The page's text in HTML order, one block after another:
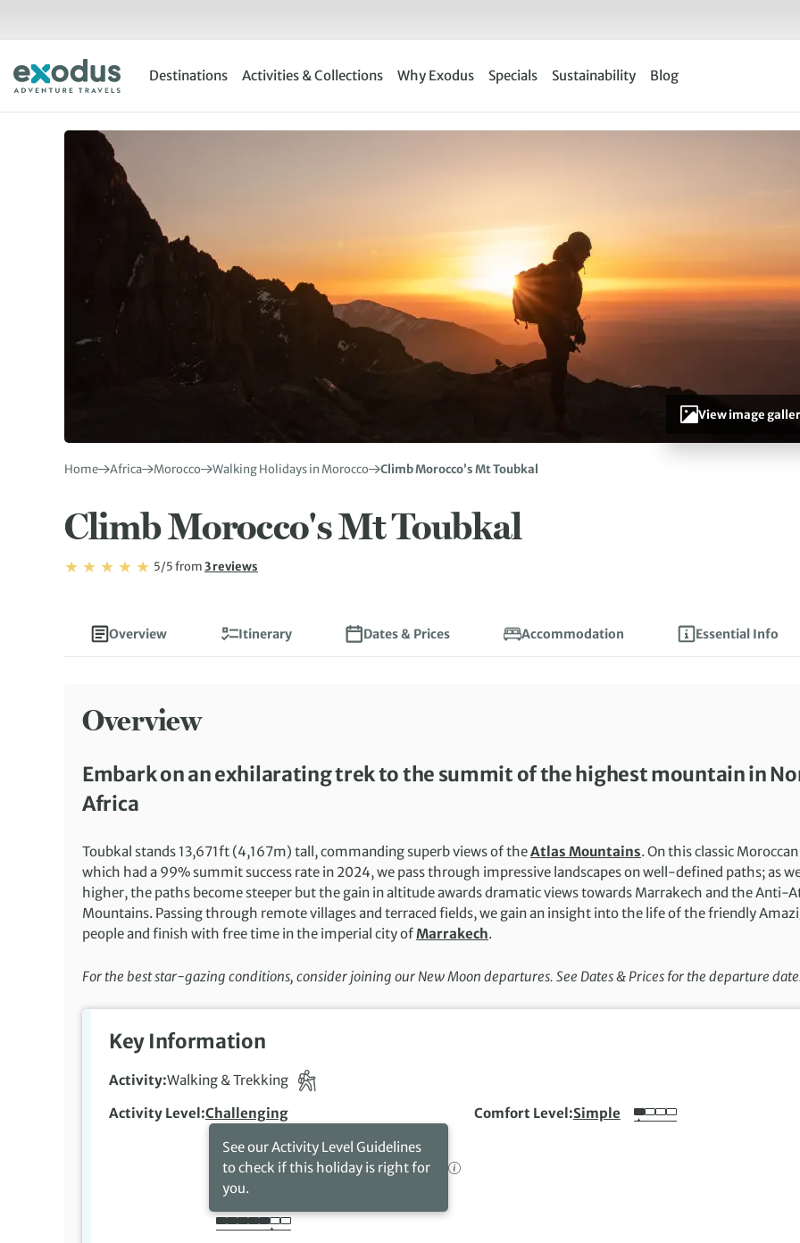
Destinations Activities & Collections Why Exodus Specials Sustainability Blog
View image
Home Africa Morocco Walking Holidays in Morocco Climb Morocco’s Mt Toubkal
Climb Morocco's Mt Toubkal
Rating: 5 5/5Rating: 5/5
fromRead
3 reviews
Overview Itinerary Dates & Prices Accommodation Essential Info
Overview
Embark on an exhilarating trek to the summit of the highest mountain in
Africa
Toubkal stands 13,671ft (4,167m) tall, commanding superb views of theAtlas Mountains. On this classic
which had a 99% summit success rate in 2024, we pass through impressive landscapes on well-defined paths; as
higher, the paths become steeper but the gain in altitude awards dramatic views towards Marrakech and the Anti-
Mountains. Passing through remote villages and terraced fields, we gain an insight into the life of the friendly
people and finish with free time in the imperial city ofMarrakech.
For the best star-gazing conditions, consider joining our New Moon departures. See Dates & Prices for the departure
Key Information
Activity Walking & Trekking
Activity Level Challenging
See our Activity Level Guidelines
to check if this holiday is right for
you.
Comfort Level Simple